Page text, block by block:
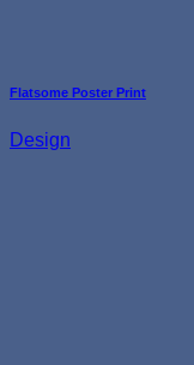
Flatsome Poster Print
Design